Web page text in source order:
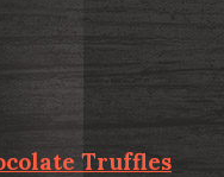
Truffles